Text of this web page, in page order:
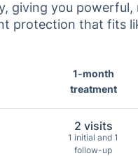
giving you powerful,
protection that fits
1-month
treatment
2 visits
1 initial and 1
follow-up